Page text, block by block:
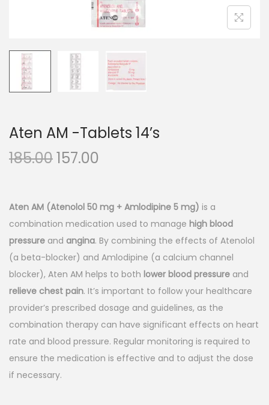
n
Aten AM -Tablets 14’s
185.00O
g
i
n
a
l
p
r
i
c
e
w
157.00
r
e
n
t
p
r
i
c
e
i
Aten AM (Atenolol 50 mg + Amlodipine 5 mg) is a
combination medication used to manage high blood
pressure and angina. By combining the effects of Atenolol
(a beta-blocker) and Amlodipine (a calcium channel
blocker), Aten AM helps to both lower blood pressure and
relieve chest pain. It’s important to follow your healthcare
provider’s prescribed dosage and guidelines, as the
combination therapy can have significant effects on heart
rate and blood pressure. Regular monitoring is required to
ensure the medication is effective and to adjust the dose
if necessary.